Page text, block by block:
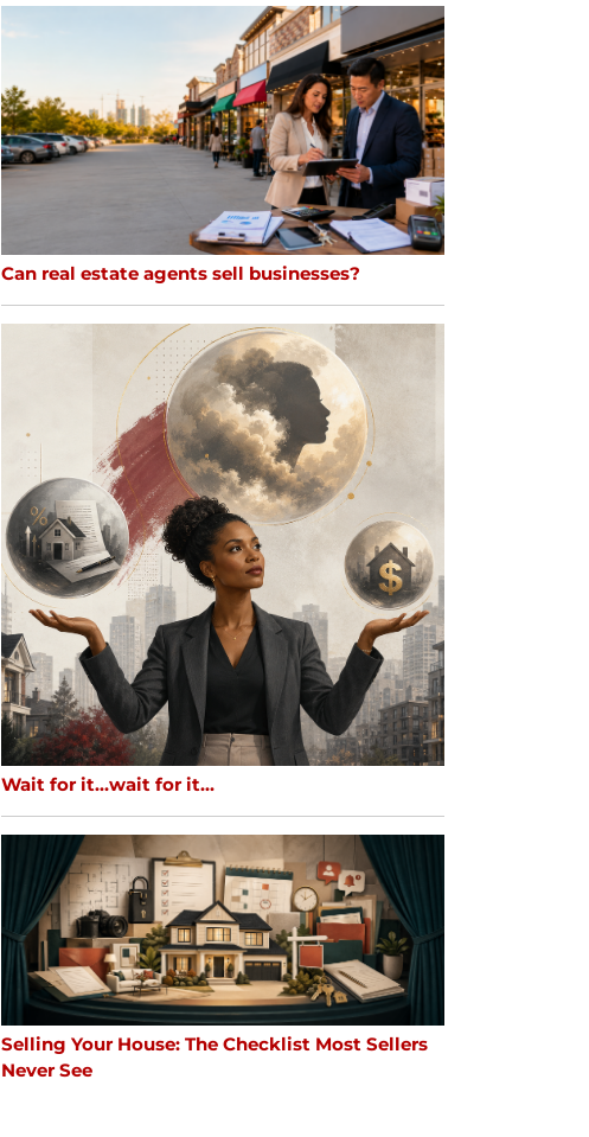
Can real estate agents sell businesses?
Wait for it…wait for it…
Selling Your House: The Checklist Most Sellers
Never See